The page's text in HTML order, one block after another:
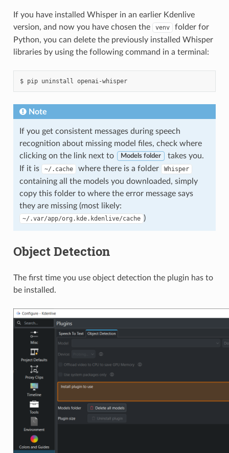
If you have installed Whisper in an earlier Kdenlive
version, and now you have chosen the
venv
folder for
Python, you can delete the previously installed Whisper
libraries by using the following command in a terminal:
$ pip uninstall openai-whisper
Note
If you get consistent messages during speech
recognition about missing model files, check where
clicking on the link next to
Models folder
takes you.
If it is
~/.cache where there is a folder Whisper
containing all the models you downloaded, simply
copy this folder to where the error message says
they are missing (most likely:
~/.var/app/org.kde.kdenlive/cache )
Object Detection
The first time you use object detection the plugin has to
be installed.